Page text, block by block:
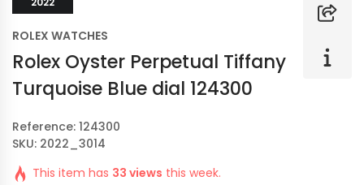
ROLEX WATCHES
Rolex Oyster Perpetual Tiffany
Turquoise Blue dial 124300
Reference: 124300
SKU: 2022_3014
This item has 33 views this week.